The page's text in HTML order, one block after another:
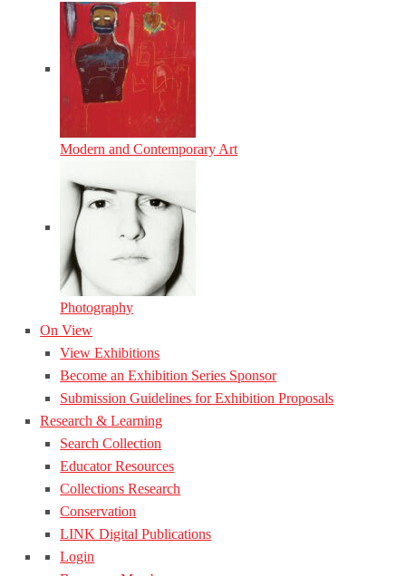
Modern and Contemporary Art
Photography
On View
View Exhibitions
Become an Exhibition Series Sponsor
Submission Guidelines for Exhibition Proposals
Research & Learning
Search Collection
Educator Resources
Collections Research
Conservation
LINK Digital Publications
Login